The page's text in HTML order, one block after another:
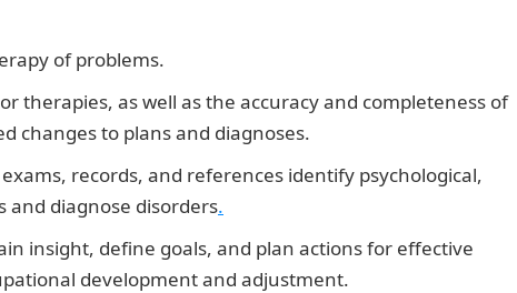
of problems.
therapies, as well as the accuracy and completeness of
changes to plans and diagnoses.
records, and references identify psychological,
diagnose disorders.
insight, define goals, and plan actions for effective
development and adjustment.